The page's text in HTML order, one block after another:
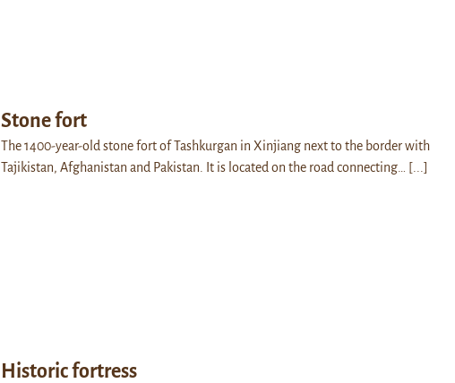
Stone fort
The 1400-year-old stone fort of Tashkurgan in Xinjiang next to the border with
Tajikistan, Afghanistan and Pakistan. It is located on the road connecting…
[...]
Historic fortress